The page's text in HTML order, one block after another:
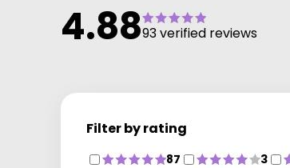
4.8893 verified reviews
Filter by rating
87 3